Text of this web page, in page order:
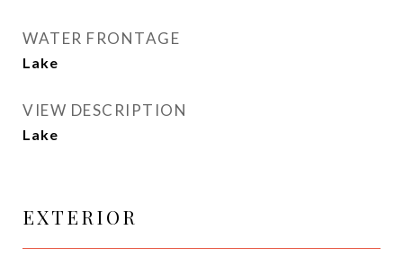
WATER FRONTAGE
Lake
VIEW DESCRIPTION
Lake
EXTERIOR